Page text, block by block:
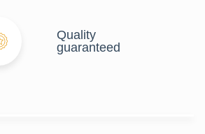
Quality
guaranteed